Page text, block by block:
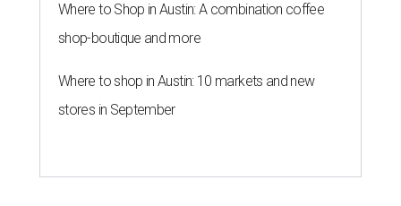
Where to Shop in Austin: A combination coffee
shop-boutique and more
Where to shop in Austin: 10 markets and new
stores in September